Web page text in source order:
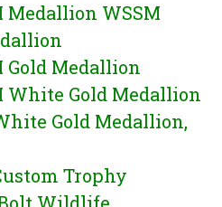
WSSM
Medallion
Gold Medallion
Gold Medallion,
Trophy